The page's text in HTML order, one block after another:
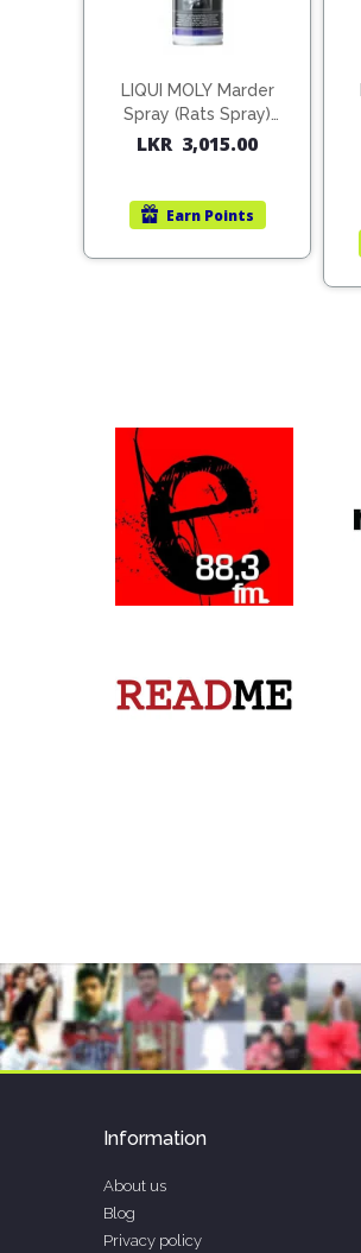
LIQUI MOLY Marder
Spray (Rats Spray)
200ml (1515)
LKR 3,015.00
Earn Points
Information
About us
Blog
Privacy policy